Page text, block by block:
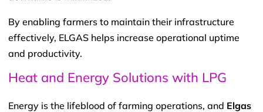
By enabling farmers to maintain their infrastructure
effectively, ELGAS helps increase operational uptime
and productivity.
Heat and Energy Solutions with LPG
Energy is the lifeblood of farming operations, and Elgas